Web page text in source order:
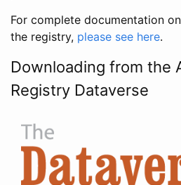
For complete documentation
the registry, please see here.
Downloading from the
Registry Dataverse